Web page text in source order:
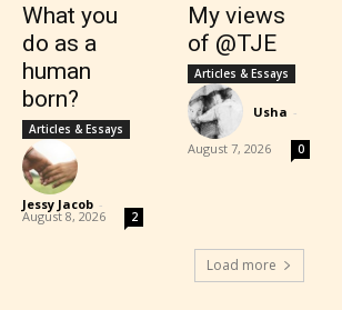
What you
do as a
human
born?
Articles & Essays
Jessy Jacob -
August 8, 2026 2
My views
of @TJE
Articles & Essays
Usha -
August 7, 2026 0
Load more